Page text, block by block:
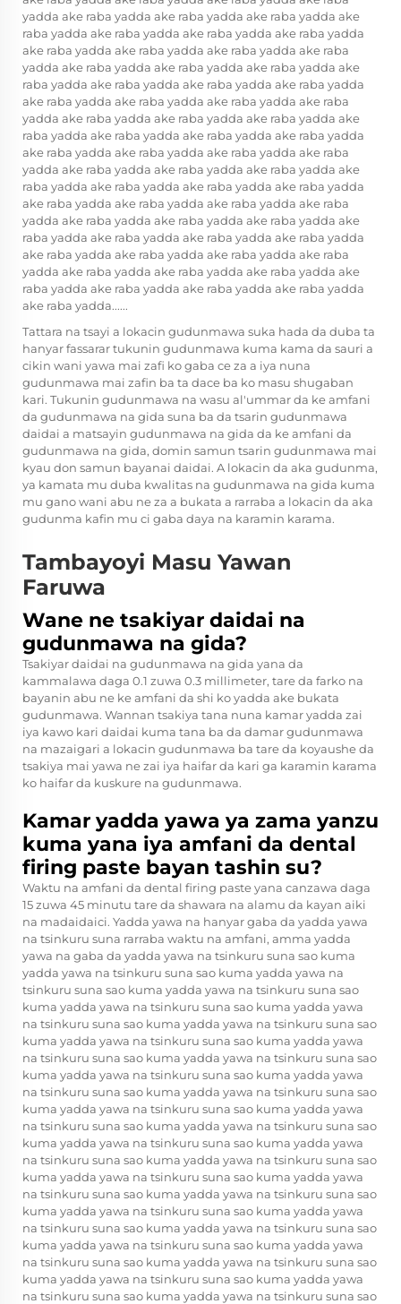
yadda ake raba yadda ake raba yadda ake raba yadda ake
raba yadda ake raba yadda ake raba yadda ake raba yadda
ake raba yadda ake raba yadda ake raba yadda ake raba
yadda ake raba yadda ake raba yadda ake raba yadda ake
raba yadda ake raba yadda ake raba yadda ake raba yadda
ake raba yadda ake raba yadda ake raba yadda ake raba
yadda ake raba yadda ake raba yadda ake raba yadda ake
raba yadda ake raba yadda ake raba yadda ake raba yadda
ake raba yadda ake raba yadda ake raba yadda ake raba
yadda ake raba yadda ake raba yadda ake raba yadda ake
raba yadda ake raba yadda ake raba yadda ake raba yadda
ake raba yadda ake raba yadda ake raba yadda ake raba
yadda ake raba yadda ake raba yadda ake raba yadda ake
raba yadda ake raba yadda ake raba yadda ake raba yadda
ake raba yadda ake raba yadda ake raba yadda ake raba
yadda ake raba yadda ake raba yadda ake raba yadda ake
raba yadda ake raba yadda ake raba yadda ake raba yadda
ake raba yadda......
Tattara na tsayi a lokacin gudunmawa suka hada da duba ta
hanyar fassarar tukunin gudunmawa kuma kama da sauri a
cikin wani yawa mai zafi ko gaba ce za a iya nuna
gudunmawa mai zafin ba ta dace ba ko masu shugaban
kari. Tukunin gudunmawa na wasu al'ummar da ke amfani
da gudunmawa na gida suna ba da tsarin gudunmawa
daidai a matsayin gudunmawa na gida da ke amfani da
gudunmawa na gida, domin samun tsarin gudunmawa mai
kyau don samun bayanai daidai. A lokacin da aka gudunma,
ya kamata mu duba kwalitas na gudunmawa na gida kuma
mu gano wani abu ne za a bukata a rarraba a lokacin da aka
gudunma kafin mu ci gaba daya na karamin karama.
Tambayoyi Masu Yawan
Faruwa
Wane ne tsakiyar daidai na
gudunmawa na gida?
Tsakiyar daidai na gudunmawa na gida yana da
kammalawa daga 0.1 zuwa 0.3 millimeter, tare da farko na
bayanin abu ne ke amfani da shi ko yadda ake bukata
gudunmawa. Wannan tsakiya tana nuna kamar yadda zai
iya kawo kari daidai kuma tana ba da damar gudunmawa
na mazaigari a lokacin gudunmawa ba tare da koyaushe da
tsakiya mai yawa ne zai iya haifar da kari ga karamin karama
ko haifar da kuskure na gudunmawa.
Kamar yadda yawa ya zama yanzu
kuma yana iya amfani da dental
firing paste bayan tashin su?
Waktu na amfani da dental firing paste yana canzawa daga
15 zuwa 45 minutu tare da shawara na alamu da kayan aiki
na madaidaici. Yadda yawa na hanyar gaba da yadda yawa
na tsinkuru suna rarraba waktu na amfani, amma yadda
yawa na gaba da yadda yawa na tsinkuru suna sao kuma
yadda yawa na tsinkuru suna sao kuma yadda yawa na
tsinkuru suna sao kuma yadda yawa na tsinkuru suna sao
kuma yadda yawa na tsinkuru suna sao kuma yadda yawa
na tsinkuru suna sao kuma yadda yawa na tsinkuru suna sao
kuma yadda yawa na tsinkuru suna sao kuma yadda yawa
na tsinkuru suna sao kuma yadda yawa na tsinkuru suna sao
kuma yadda yawa na tsinkuru suna sao kuma yadda yawa
na tsinkuru suna sao kuma yadda yawa na tsinkuru suna sao
kuma yadda yawa na tsinkuru suna sao kuma yadda yawa
na tsinkuru suna sao kuma yadda yawa na tsinkuru suna sao
kuma yadda yawa na tsinkuru suna sao kuma yadda yawa
na tsinkuru suna sao kuma yadda yawa na tsinkuru suna sao
kuma yadda yawa na tsinkuru suna sao kuma yadda yawa
na tsinkuru suna sao kuma yadda yawa na tsinkuru suna sao
kuma yadda yawa na tsinkuru suna sao kuma yadda yawa
na tsinkuru suna sao kuma yadda yawa na tsinkuru suna sao
kuma yadda yawa na tsinkuru suna sao kuma yadda yawa
na tsinkuru suna sao kuma yadda yawa na tsinkuru suna sao
kuma yadda yawa na tsinkuru suna sao kuma yadda yawa
na tsinkuru suna sao kuma yadda yawa na tsinkuru suna sao